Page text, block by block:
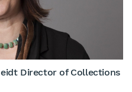
Director of Collections